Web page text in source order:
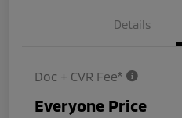
Details
Doc + CVR Fee*
Everyone Price